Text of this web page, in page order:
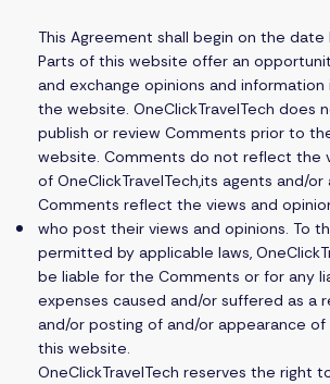
This Agreement shall begin on the date
Parts of this website offer an
and exchange opinions and
the website. OneClickTravelTech does
publish or review Comments prior to
website. Comments do not reflect the
of OneClickTravelTech,its agents and/or
Comments reflect the views and
who post their views and opinions. To
permitted by applicable laws,
be liable for the Comments or for any
expenses caused and/or suffered as a
and/or posting of and/or appearance
this website.
OneClickTravelTech reserves the right